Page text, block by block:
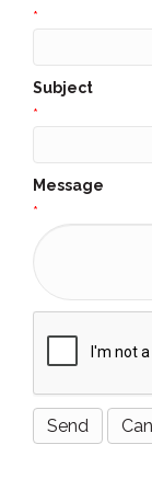
*
Subject
*
Message
*